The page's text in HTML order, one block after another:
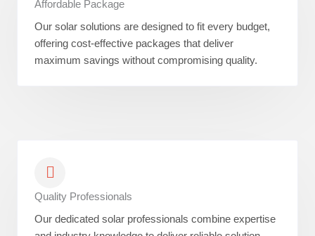
Affordable Package
Our solar solutions are designed to fit every budget,
offering cost-effective packages that deliver
maximum savings without compromising quality.
Quality Professionals
Our dedicated solar professionals combine expertise